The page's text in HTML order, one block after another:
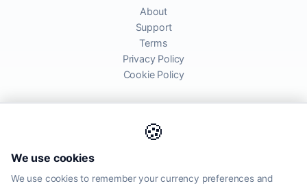
🍪
We use cookies
We use cookies to remember your currency preferences and
About
Support
Terms
Privacy Policy
Cookie Policy
global financial markets. Rates are for informational purposes and
may differ from actual transfer rates offered by banks and providers.